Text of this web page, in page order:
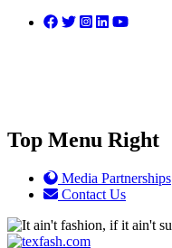
Top Menu Right
Media Partnerships
Contact Us